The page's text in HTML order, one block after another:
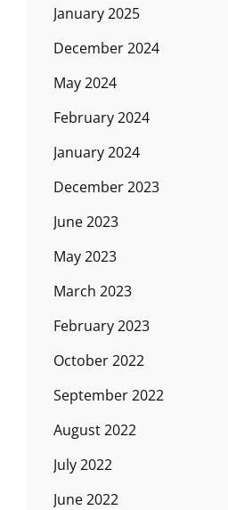
January 2025
December 2024
May 2024
February 2024
January 2024
December 2023
June 2023
May 2023
March 2023
February 2023
October 2022
September 2022
August 2022
July 2022
June 2022